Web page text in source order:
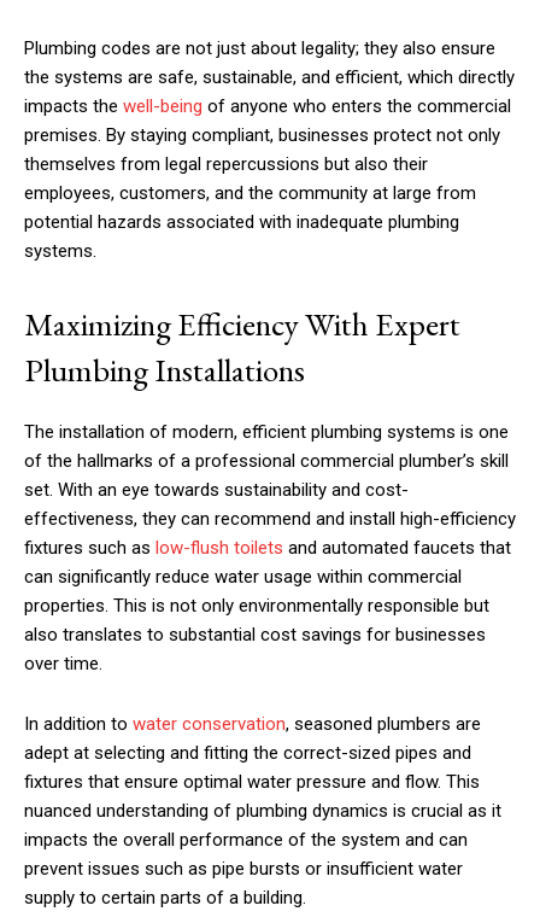
Plumbing codes are not just about legality; they also ensure
the systems are safe, sustainable, and efficient, which directly
impacts the well-being of anyone who enters the commercial
premises. By staying compliant, businesses protect not only
themselves from legal repercussions but also their
employees, customers, and the community at large from
potential hazards associated with inadequate plumbing
systems.
Maximizing Efficiency With Expert
Plumbing Installations
The installation of modern, efficient plumbing systems is one
of the hallmarks of a professional commercial plumber’s skill
set. With an eye towards sustainability and cost-
effectiveness, they can recommend and install high-efficiency
fixtures such as low-flush toilets and automated faucets that
can significantly reduce water usage within commercial
properties. This is not only environmentally responsible but
also translates to substantial cost savings for businesses
over time.
In addition to water conservation, seasoned plumbers are
adept at selecting and fitting the correct-sized pipes and
fixtures that ensure optimal water pressure and flow. This
nuanced understanding of plumbing dynamics is crucial as it
impacts the overall performance of the system and can
prevent issues such as pipe bursts or insufficient water
supply to certain parts of a building.